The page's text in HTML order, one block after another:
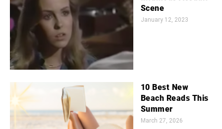
Scene
January 12, 2023
10 Best New
Beach Reads This
Summer
March 27, 2026